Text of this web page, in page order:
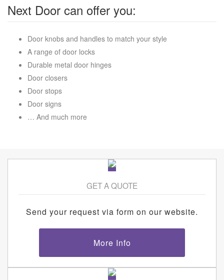
Next Door can offer you:
Door knobs and handles to match your style
A range of door locks
Durable metal door hinges
Door closers
Door stops
Door signs
… And much more
GET A QUOTE
Send your request via form on our website.
More Info